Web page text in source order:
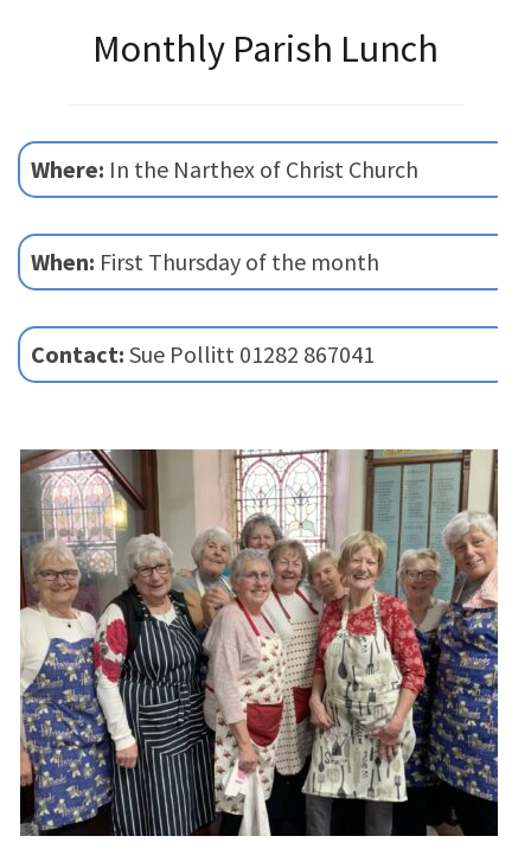
Monthly Parish Lunch
Where: In the Narthex of Christ Church
When: First Thursday of the month
Contact: Sue Pollitt 01282 867041